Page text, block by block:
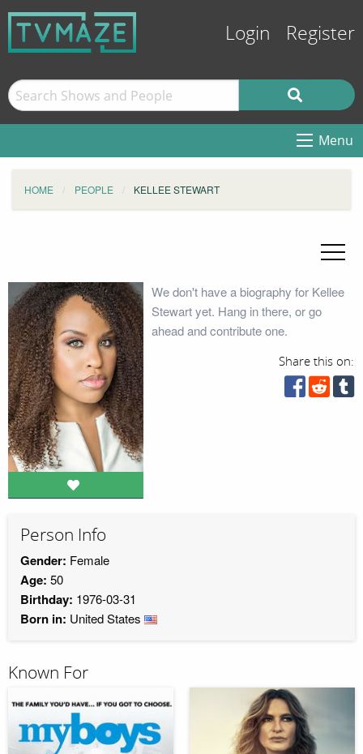
Login Register
Menu
HOME PEOPLE KELLEE STEWART
We don't have a biography for Kellee
Stewart yet. Hang in there, or go
ahead and contribute one.
Share this on:
Person Info
Gender: Female
Age: 50
Birthday: 1976-03-31
Born in: United States
Known For